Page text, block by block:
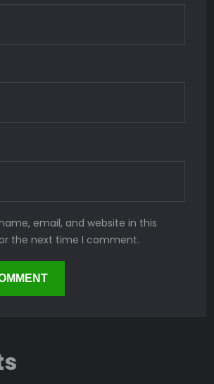
email, and website in this
the next time I comment.